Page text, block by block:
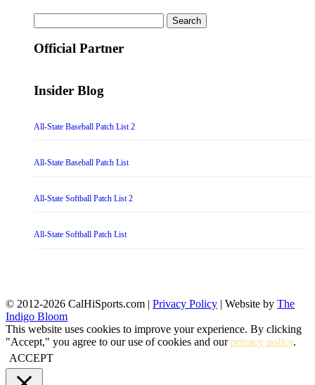
for:
Official Partner
Insider Blog
All-State Baseball Patch List 2
All-State Baseball Patch List
All-State Softball Patch List 2
All-State Softball Patch List
© 2012-2026 CalHiSports.com | Privacy Policy | Website by The
Indigo Bloom
This website uses cookies to improve your experience. By clicking
"Accept," you agree to our use of cookies and ourprivacy policy.
ACCEPT